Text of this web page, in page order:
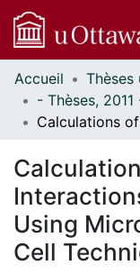
Communautés
et collections
Parcourir
À propos
Accueil
Using
Cell